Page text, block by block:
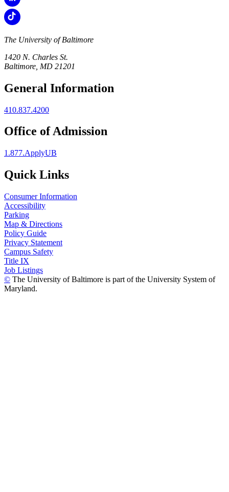
The University of Baltimore
1420 N. Charles St.
Baltimore, MD 21201
General Information
410.837.4200
Office of Admission
1.877.ApplyUB
Quick Links
Consumer Information
Accessibility
Parking
Map & Directions
Policy Guide
Privacy Statement
Campus Safety
Title IX
Job Listings
© The University of Baltimore is part of the University System of
Maryland.